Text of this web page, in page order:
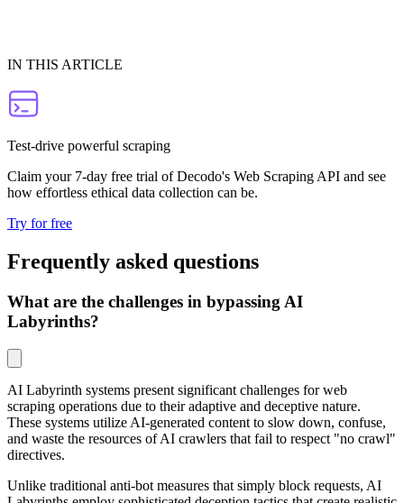
IN THIS ARTICLE
Test-drive powerful scraping
Claim your 7-day free trial of Decodo's Web Scraping API and see
how effortless ethical data collection can be.
Try for free
Frequently asked questions
What are the challenges in bypassing AI
Labyrinths?
AI Labyrinth systems present significant challenges for web
scraping operations due to their adaptive and deceptive nature.
These systems utilize AI-generated content to slow down, confuse,
and waste the resources of AI crawlers that fail to respect "no crawl"
directives.
Unlike traditional anti-bot measures that simply block requests, AI